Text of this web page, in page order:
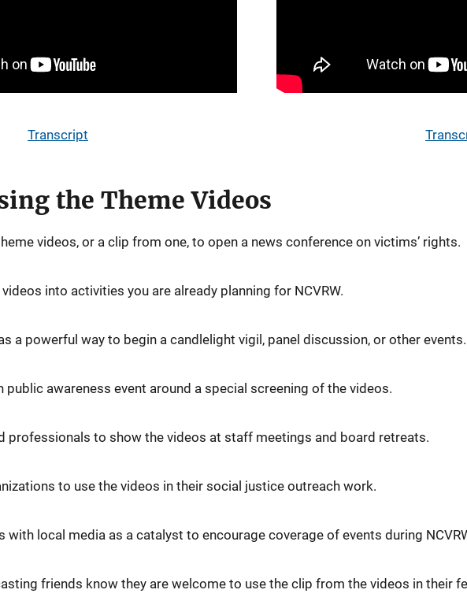
Transcript
the Theme Videos
videos, or a clip from one, to open a news conference on victims’ rights.
into activities you are already planning for NCVRW.
a powerful way to begin a candlelight vigil, panel discussion, or other events.
public awareness event around a special screening of the videos.
professionals to show the videos at staff meetings and board retreats.
to use the videos in their social justice outreach work.
with local media as a catalyst to encourage coverage of events during
friends know they are welcome to use the clip from the videos in their